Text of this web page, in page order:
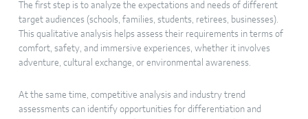
The first step is to analyze the expectations and needs of different
target audiences (schools, families, students, retirees, businesses).
This qualitative analysis helps assess their requirements in terms of
comfort, safety, and immersive experiences, whether it involves
adventure, cultural exchange, or environmental awareness.
At the same time, competitive analysis and industry trend
assessments can identify opportunities for differentiation and